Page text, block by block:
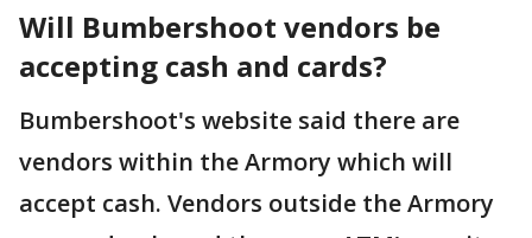
Will Bumbershoot vendors be
accepting cash and cards?
Bumbershoot's website said there are
vendors within the Armory which will
accept cash. Vendors outside the Armory